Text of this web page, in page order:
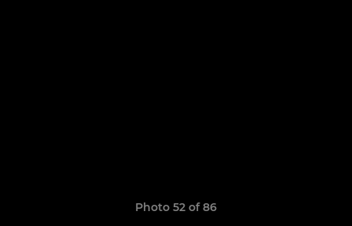
Photo 52 of 86